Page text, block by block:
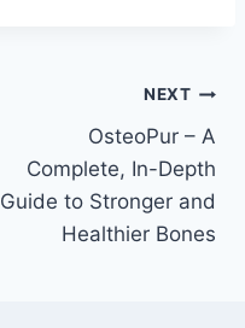
NEXT
OsteoPur – A
Complete, In-Depth
Guide to Stronger and
Healthier Bones